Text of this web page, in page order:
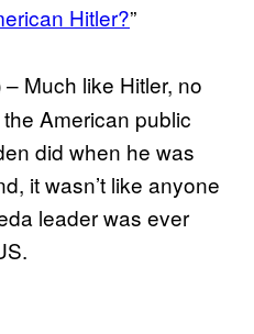
Hitler?”
– Much like Hitler, no
American public
did when he was
it wasn’t like anyone
leader was ever